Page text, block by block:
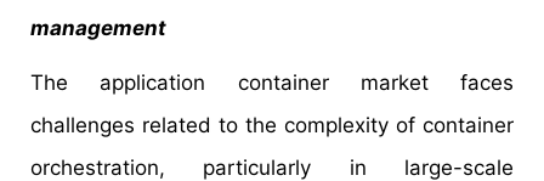
management
The application container market faces
challenges related to the complexity of container
orchestration, particularly in large-scale